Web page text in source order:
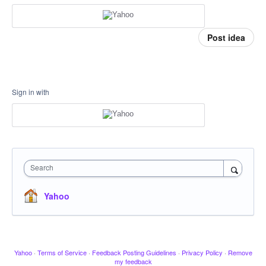
Post idea
Sign in with
Search
Yahoo
Yahoo · Terms of Service · Feedback Posting Guidelines · Privacy Policy · Remove
my feedback